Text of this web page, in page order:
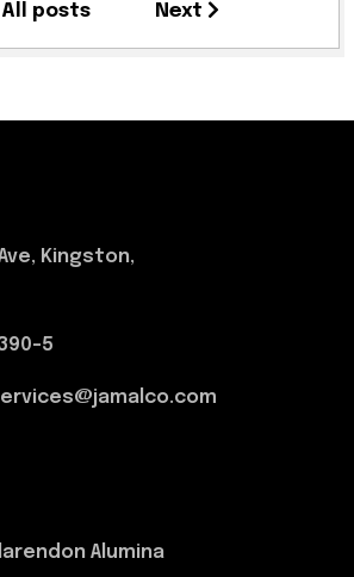
All posts Next
Kingston,
5
Alumina